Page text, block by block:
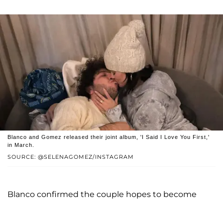
SOURCE: @SELENAGOMEZ/INSTAGRAM
Blanco and Gomez released their joint album, 'I Said I Love You First,'
in March.
Blanco confirmed the couple hopes to become